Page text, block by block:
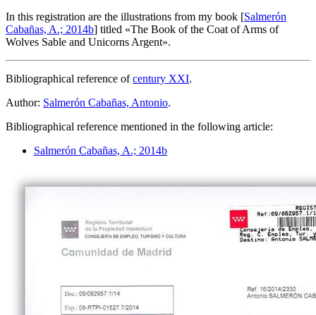
In this registration are the illustrations from my book [Salmerón
Cabañas, A.; 2014b] titled «The Book of the Coat of Arms of
Wolves Sable and Unicorns Argent».
Bibliographical reference ofcentury XXI.
Author: Salmerón Cabañas, Antonio.
Bibliographical reference mentioned in the following article:
Salmerón Cabañas, A.; 2014b